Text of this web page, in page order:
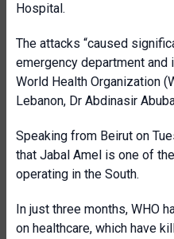
Hospital.
The attacks “caused
emergency department and
World Health Organization
Lebanon, Dr Abdinasir
Speaking from Beirut on
that Jabal Amel is one of
operating in the South.
In just three months, WHO
on healthcare, which have